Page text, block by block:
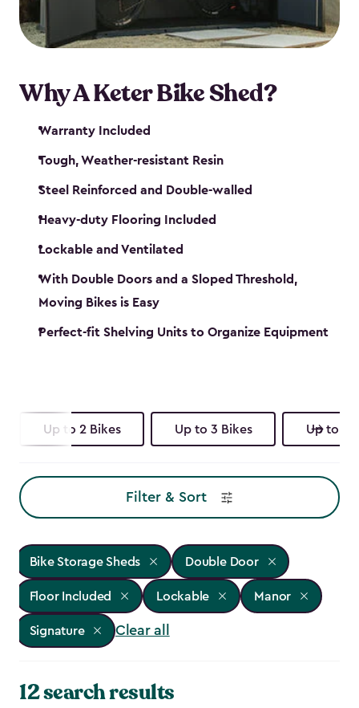
Why A Keter Bike Shed?
Warranty Included
Tough, Weather-resistant Resin
Steel Reinforced and Double-walled
Heavy-duty Flooring Included
Lockable and Ventilated
With Double Doors and a Sloped Threshold,
Moving Bikes is Easy
Perfect-fit Shelving Units to Organize Equipment
Up to 2 Bikes Up to 3 Bikes Up to 4
Filter & Sort
Bike Storage Sheds Double Door
Floor Included Lockable Manor
Signature Clear all
12 search results